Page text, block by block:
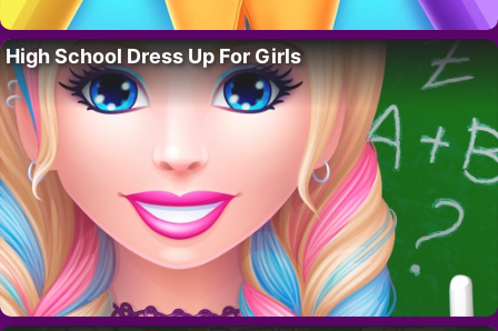
High School Dress Up For Girls